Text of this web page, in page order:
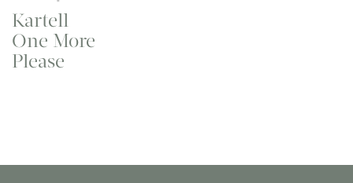
Kartell
One More
Please